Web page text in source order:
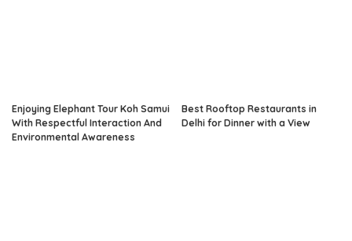
Enjoying Elephant Tour Koh Samui
With Respectful Interaction And
Environmental Awareness
Best Rooftop Restaurants in
Delhi for Dinner with a View